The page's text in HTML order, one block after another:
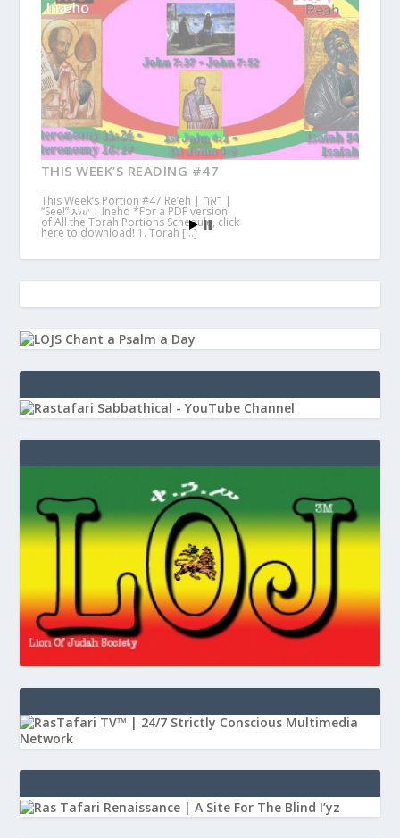
THIS WEEK’S READING #47
This Week’s Portion #47 Re’eh | ראה |
“See!” እነሆ | Ineho *For a PDF version
of All the Torah Portions Schedule, click
here to download! 1. Torah […]